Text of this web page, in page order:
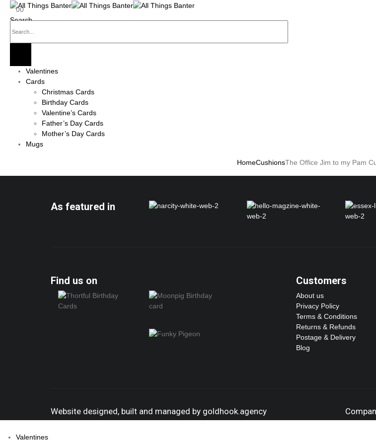
00
Search
Valentines
Cards
Christmas Cards
Birthday Cards
Valentine’s Cards
Father’s Day Cards
Mother’s Day Cards
Mugs
HomeCushionsThe Office Jim to my Pam
As featured in
Find us on Customers
About us
Privacy Policy
Terms & Conditions
Returns & Refunds
Postage & Delivery
Blog
Website designed, built and managed by goldhook.agency
Valentines